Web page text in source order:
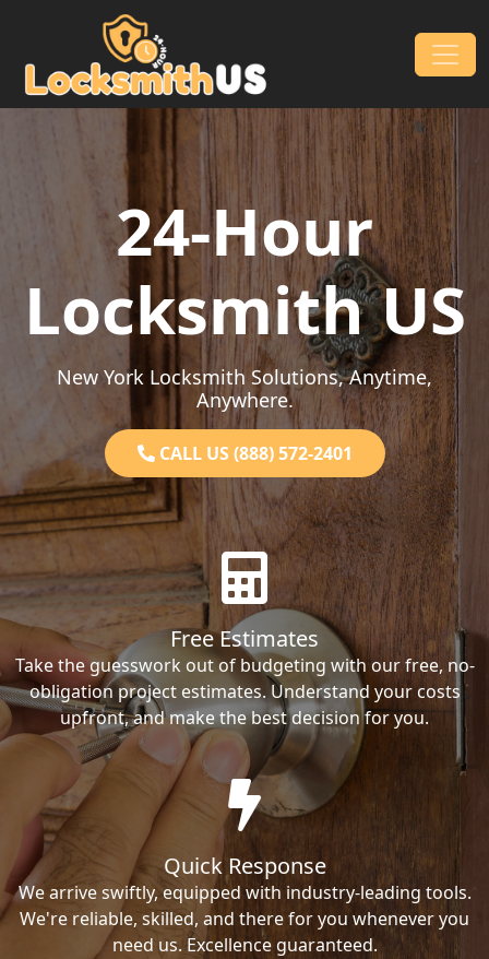
Skip to content
Main Navigation
24-Hour
Locksmith US
New York Locksmith Solutions, Anytime,
Anywhere.
CALL US (888) 572-2401
Free Estimates
Take the guesswork out of budgeting with our free, no-
obligation project estimates. Understand your costs
upfront, and make the best decision for you.
Quick Response
We arrive swiftly, equipped with industry-leading tools.
We're reliable, skilled, and there for you whenever you
need us. Excellence guaranteed.